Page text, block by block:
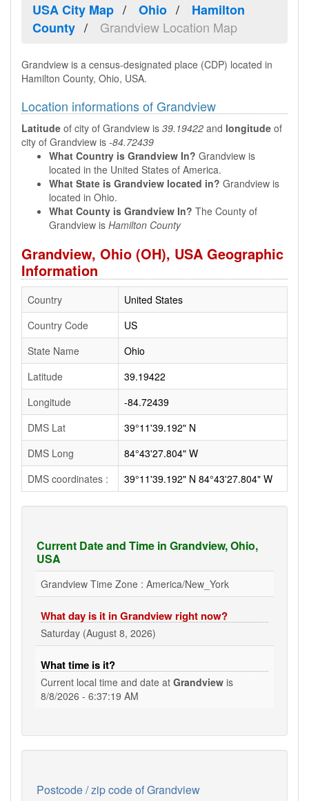
USA City Map Ohio
Hamilton
County
Grandview Location Map
Grandview is a census-designated place (CDP) located in
Hamilton County, Ohio, USA.
Location informations of Grandview
Latitude of city of Grandview is 39.19422 and longitude of
city of Grandview is -84.72439
What Country is Grandview In? Grandview is
located in the United States of America.
What State is Grandview located in? Grandview is
located in Ohio.
What County is Grandview In? The County of
Grandview is Hamilton County
Grandview, Ohio (OH), USA Geographic
Information
Country
United States
Country Code
US
State Name
Ohio
Latitude
39.19422
Longitude
-84.72439
DMS Lat
39°11'39.192" N
DMS Long
84°43'27.804" W
DMS coordinates :
39°11'39.192" N 84°43'27.804" W
Current Date and Time in Grandview, Ohio,
USA
Grandview Time Zone : America/New_York
What day is it in Grandview right now?
Saturday (August 8, 2026)
What time is it?
Current local time and date at Grandview is
8/8/2026 - 6:37:20 AM
Postcode / zip code of Grandview